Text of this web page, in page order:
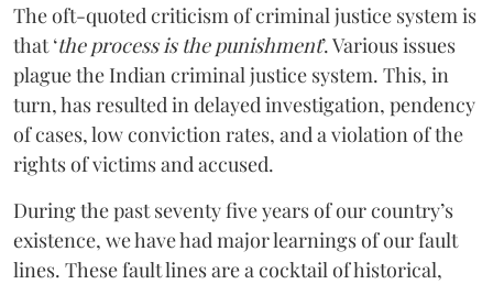
The oft-quoted criticism of criminal justice system is
that ‘the process is the punishment’. Various issues
plague the Indian criminal justice system. This, in
turn, has resulted in delayed investigation, pendency
of cases, low conviction rates, and a violation of the
rights of victims and accused.
During the past seventy five years of our country’s
existence, we have had major learnings of our fault
lines. These fault lines are a cocktail of historical,